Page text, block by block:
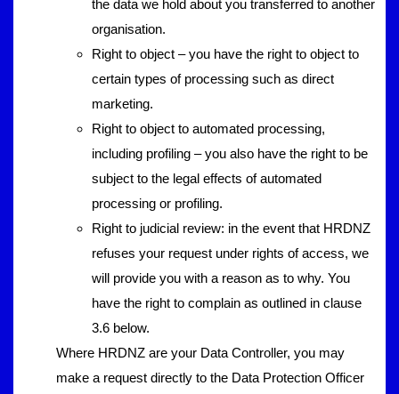
the data we hold about you transferred to another
organisation.
Right to object – you have the right to object to
certain types of processing such as direct
marketing.
Right to object to automated processing,
including profiling – you also have the right to be
subject to the legal effects of automated
processing or profiling.
Right to judicial review: in the event that HRDNZ
refuses your request under rights of access, we
will provide you with a reason as to why. You
have the right to complain as outlined in clause
3.6 below.
Where HRDNZ are your Data Controller, you may
make a request directly to the Data Protection Officer